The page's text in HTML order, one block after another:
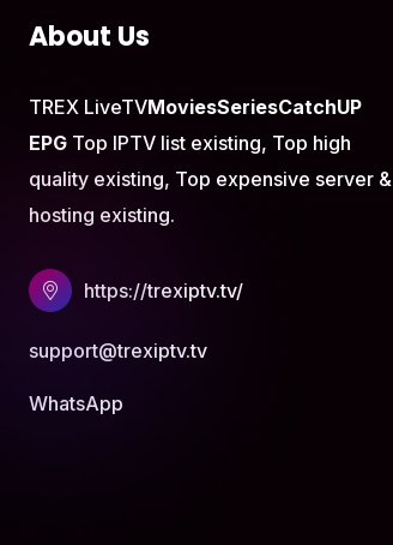
About Us
TREX LiveTVMoviesSeriesCatchUP
EPG Top IPTV list existing, Top high
quality existing, Top expensive server &
hosting existing.
https://trexiptv.tv/
support@trexiptv.tv
WhatsApp